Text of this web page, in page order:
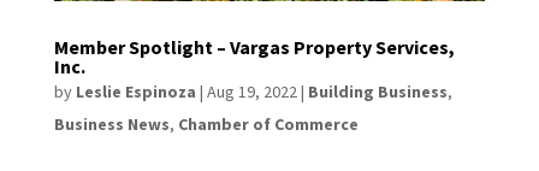
Member Spotlight – Vargas Property Services,
Inc.
by Leslie Espinoza | Aug 19, 2022| Building Business,
Business News, Chamber of Commerce